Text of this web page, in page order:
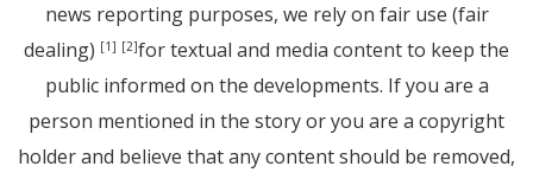
news reporting purposes, we rely on fair use (fair
dealing) [1] [2]for textual and media content to keep the
public informed on the developments. If you are a
person mentioned in the story or you are a copyright
holder and believe that any content should be removed,